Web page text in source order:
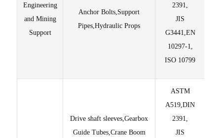
Engineering
and Mining
Support
Anchor Bolts,Support
Pipes,Hydraulic Props
2391,
JIS
G3441,EN
10297-1,
ISO 10799
Drive shaft sleeves,Gearbox
Guide Tubes,Crane Boom
ASTM
A519,DIN
2391,
JIS